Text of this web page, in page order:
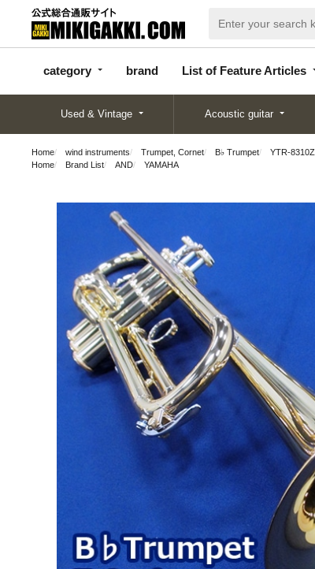
category brand List of Feature Articles
categor
y
d
Articles
Used & Vintage Acoustic guitar
Home wind instruments Trumpet, Cornet B♭ Trumpet
YTR-8310Z
Home
Brand List AND YAMAHA